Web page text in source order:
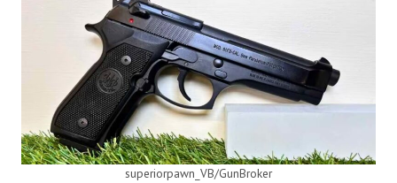
superiorpawn_VB/GunBroker